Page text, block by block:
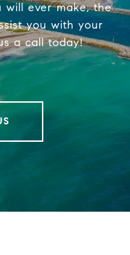
will ever make, the
you with your
a call today!